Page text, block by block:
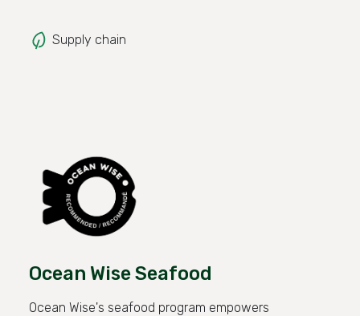
Supply chain
Ocean Wise Seafood
Ocean Wise's seafood program empowers